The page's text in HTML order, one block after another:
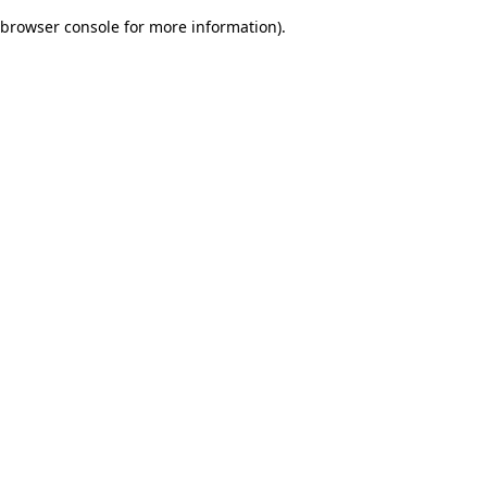
browser console for more information).